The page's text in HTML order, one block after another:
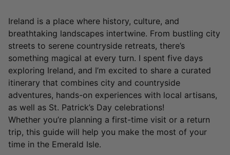
Ireland is a place where history, culture, and
breathtaking landscapes intertwine. From bustling city
streets to serene countryside retreats, there’s
something magical at every turn. I spent five days
exploring Ireland, and I’m excited to share a curated
itinerary that combines city and countryside
adventures, hands-on experiences with local artisans,
as well as St. Patrick’s Day celebrations!
Whether you’re planning a first-time visit or a return
trip, this guide will help you make the most of your
time in the Emerald Isle.